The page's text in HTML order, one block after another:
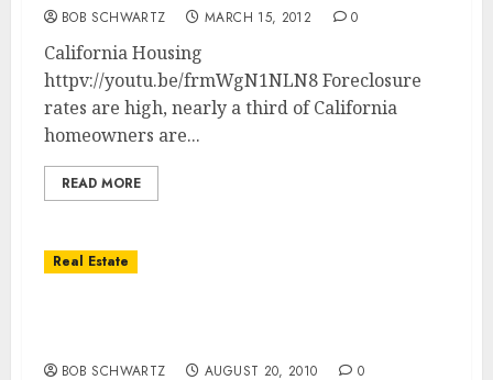
BOB SCHWARTZ MARCH 15, 2012 0
California Housing
httpv://youtu.be/frmWgN1NLN8 Foreclosure
rates are high, nearly a third of California
homeowners are...
READ MORE
Real Estate
BOB SCHWARTZ AUGUST 20, 2010 0